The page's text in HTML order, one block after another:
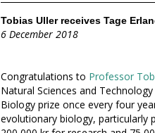
Tobias Uller receives Tage
6 December 2018
Congratulations to Professor
Natural Sciences and
Biology prize once every four
evolutionary biology, particularly